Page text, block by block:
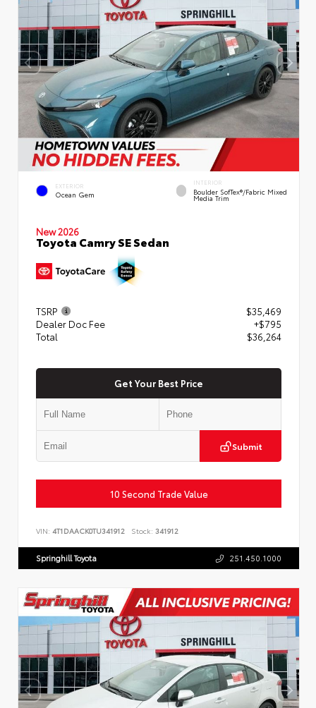
EXTERIOR
Ocean Gem
INTERIOR
Boulder SofTex®/fabric Mixed
Media Trim
New 2026
Toyota Camry SE Sedan
TSRP
$35,469
Dealer Doc Fee
+$795
Total
$36,264
Get Your Best Price
Submit
10 Second Trade Value
VIN: 4T1DAACK0TU341912 Stock: 341912
Springhill Toyota 251.450.1000